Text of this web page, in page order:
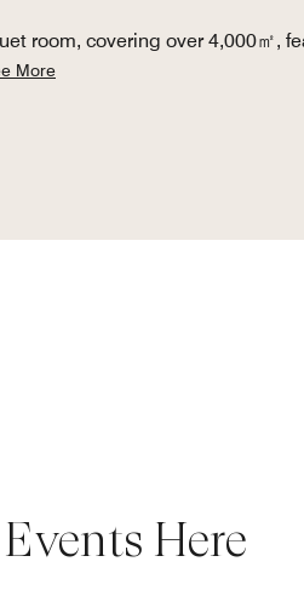
room, covering over 4,000㎡,
More
Here